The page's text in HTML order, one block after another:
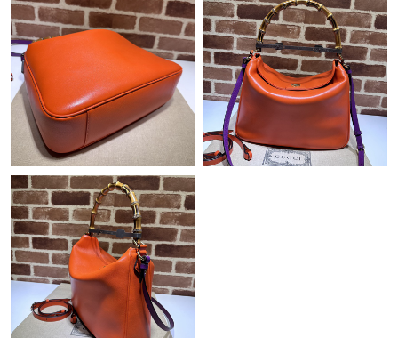
Just Sold: Jack from Hong Kong on Jul 19, 2026 at 12:21 PM.
Just Sold: Jade from New York on Jun 26, 2026 at 7:10 PM.
Just Sold: Oscar from Miami on Jun 15, 2026 at 8:38 PM.
Just Sold: Zane from Sacramento on Jun 24, 2026 at 3:27 PM.
Just Sold: Becky from Chicago on Jun 08, 2026 at 5:19 PM.
Just Sold: Helen from San Diego on Jun 18, 2026 at 12:11 PM.
Just Sold: Xander from Boston on Aug 05, 2026 at 3:45 PM.